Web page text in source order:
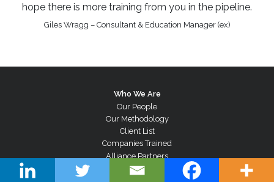
hope there is more training from you in the pipeline.
Giles Wragg – Consultant & Education Manager (ex)
Who We Are
Our People
Our Methodology
Client List
Companies Trained
Alliance Partners
Testimonials